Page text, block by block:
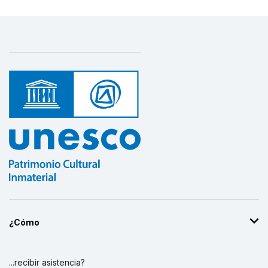
¿Cómo
...recibir asistencia?